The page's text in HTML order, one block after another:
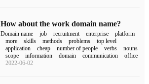
How about the work domain name?
Domain name job recruitment enterprise
platform
more
skills methods problems
top level
application
cheap number of people verbs
nouns
scope
information domain communication
office
2022-06-02